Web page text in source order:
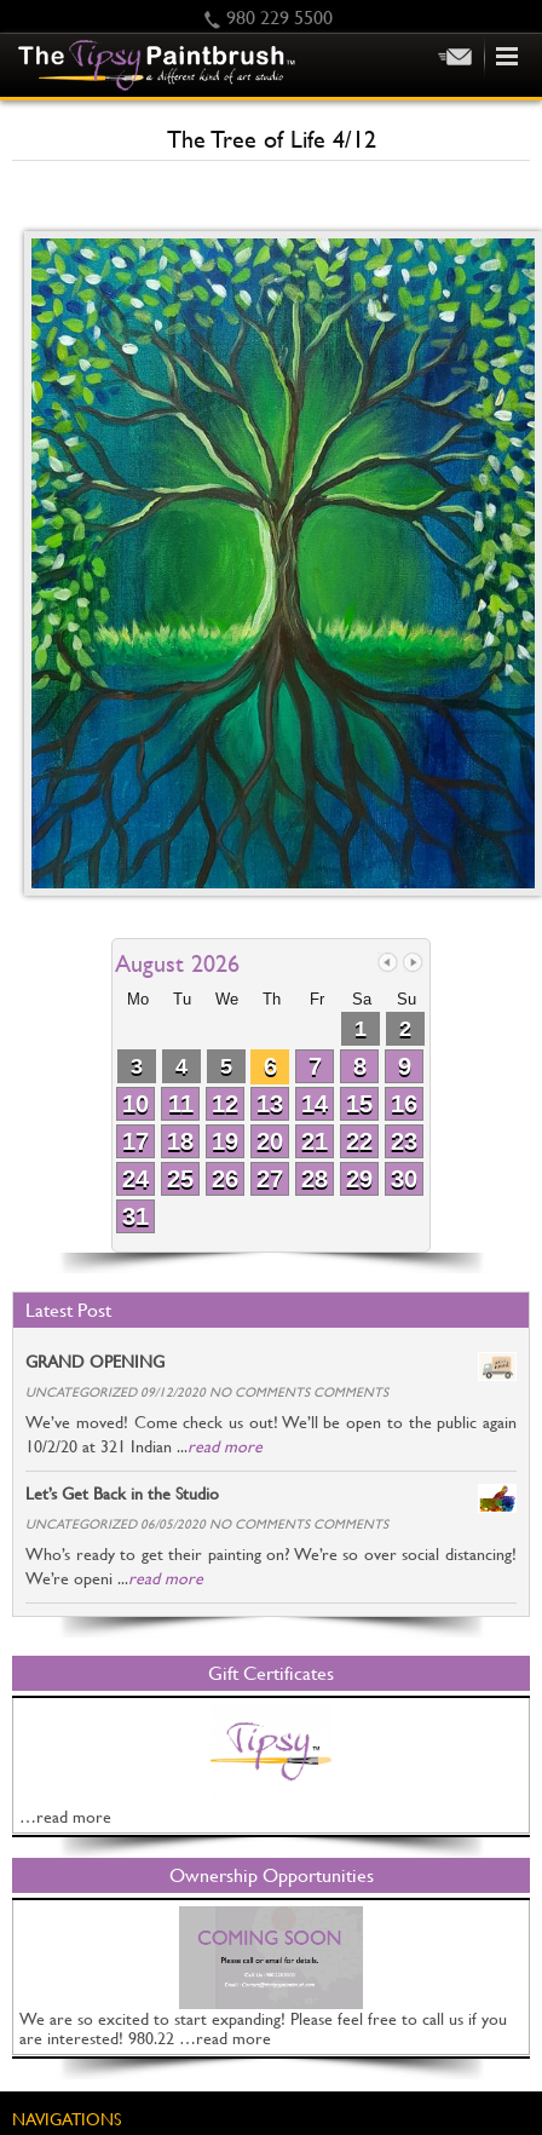
980 229 5500
SCHEDULE/CLASS CHANGES
GIFTING
CALENDAR
CHECKOUT
CONTACT US
The Tree of Life 4/12
August 2026
Mo Tu We Th Fr Sa Su
1
2
3
4 5 6 7 8
9
10
11 12 13 14 15
16
17
18 19 20 21 22
23
24
25 26 27 28 29
30
31
Latest Post
GRAND OPENING
UNCATEGORIZED 09/12/2020 NO COMMENTS COMMENTS
We’ve moved! Come check us out! We’ll be open to the public again
10/2/20 at 321 Indian ...read more
Let’s Get Back in the Studio
UNCATEGORIZED 06/05/2020 NO COMMENTS COMMENTS
Who’s ready to get their painting on? We’re so over social distancing!
We’re openi ...read more
Gift Certificates
…read more
Ownership Opportunities
We are so excited to start expanding! Please feel free to call us if you
are interested! 980.22 …read more
NAVIGATIONS